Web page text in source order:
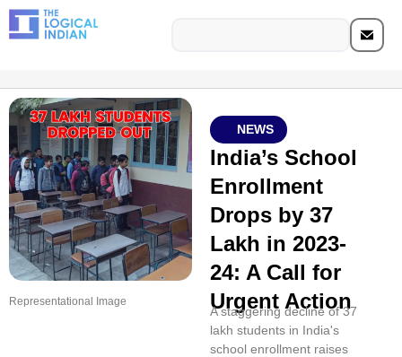
Representational Image
NEWS
India’s School
Enrollment
Drops by 37
Lakh in 2023-
24: A Call for
Urgent Action
A staggering decline of 37
lakh students in India's
school enrollment raises